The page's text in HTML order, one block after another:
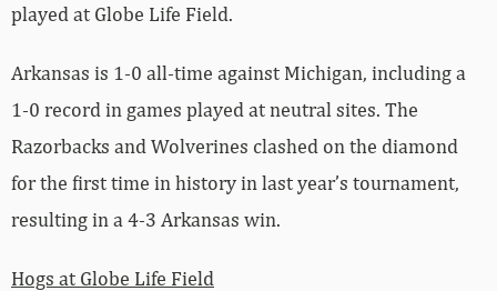
played at Globe Life Field.
Arkansas is 1-0 all-time against Michigan, including a
1-0 record in games played at neutral sites. The
Razorbacks and Wolverines clashed on the diamond
for the first time in history in last year’s tournament,
resulting in a 4-3 Arkansas win.
Hogs at Globe Life Field